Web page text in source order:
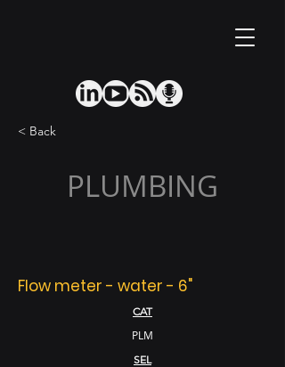
< Back
PLUMBING
Flow meter - water - 6"
CAT
PLM
SEL